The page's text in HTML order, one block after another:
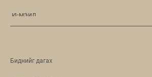
Биднийг дагах